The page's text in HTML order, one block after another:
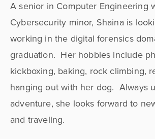
A senior in Computer Engineering
Cybersecurity minor, Shaina is
working in the digital forensics
graduation.  Her hobbies include
kickboxing, baking, rock climbing,
hanging out with her dog.  Always
adventure, she looks forward to
and traveling.